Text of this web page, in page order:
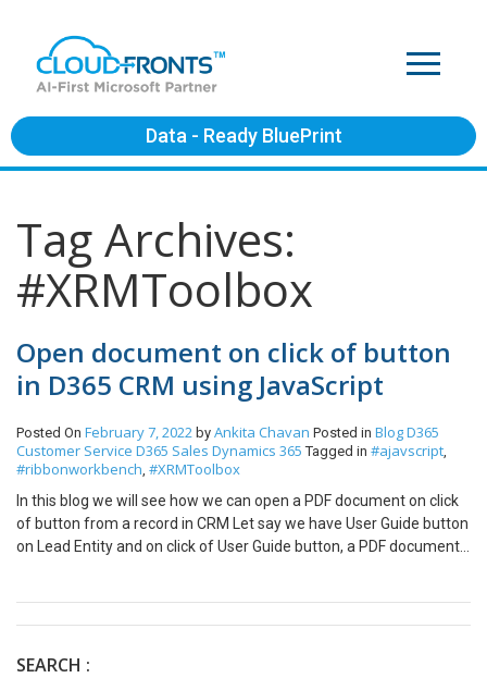
Data - Ready BluePrint
Tag Archives:
#XRMToolbox
Open document on click of button
in D365 CRM using JavaScript
Posted On February 7, 2022 by Ankita Chavan Posted in BlogD365
Customer Service D365 Sales Dynamics 365 Tagged in #ajavscript,
#ribbonworkbench, #XRMToolbox
In this blog we will see how we can open a PDF document on click
of button from a record in CRM Let say we have User Guide button
on Lead Entity and on click of User Guide button, a PDF document
Xrm.Navigation.openUrl(“https://sinerleak.sharepoint.com/:b:/s/Si
SEARCH :